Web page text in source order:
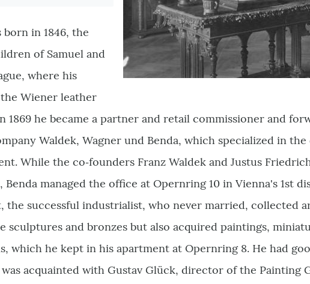
born in 1846, the
of Samuel and
where his
Wiener leather
1869 he became a partner and retail commissioner and
Waldek, Wagner und Benda, which specialized in
While the co‑founders Franz Waldek and Justus
Benda managed the office at Opernring 10 in Vienna's 1st
the successful industrialist, who never married, collected
sculptures and bronzes but also acquired paintings,
which he kept in his apartment at Opernring 8. He had
acquainted with Gustav Glück, director of the Painting